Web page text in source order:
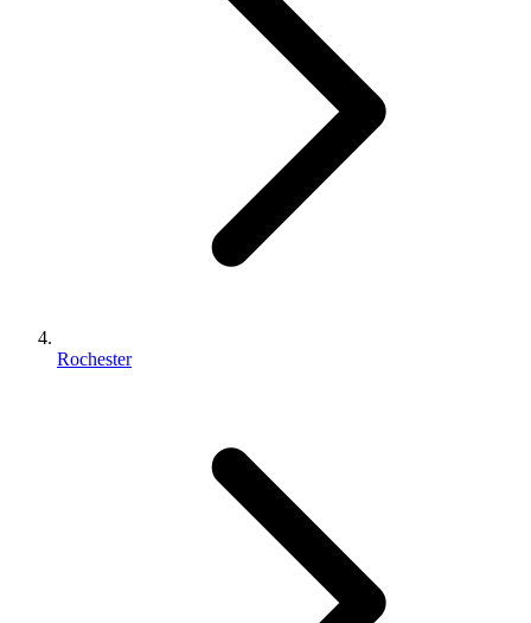
Rochester